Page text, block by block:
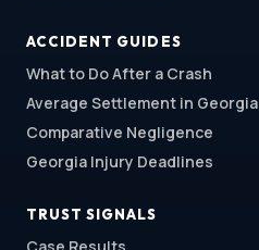
ACCIDENT GUIDES
What to Do After a Crash
Average Settlement in Georgia
Comparative Negligence
Georgia Injury Deadlines
TRUST SIGNALS